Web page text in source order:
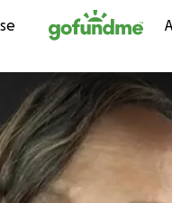
Skip to content